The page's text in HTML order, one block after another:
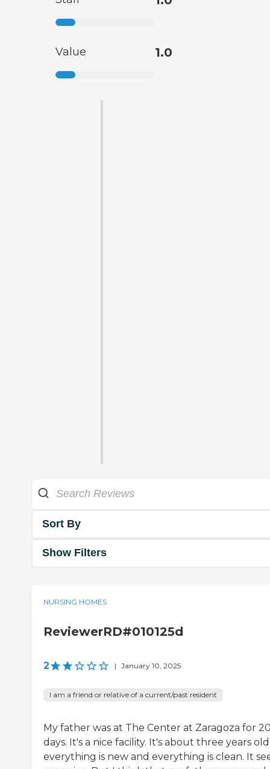
Value 1.0
Sort By
Show Filters
NURSING HOMES
ReviewerRD#010125d
2 | January 10, 2025
I am a friend or relative of a current/past resident
My father was at The Center at Zaragoza for
days. It's a nice facility. It's about three years
everything is new and everything is clean. It